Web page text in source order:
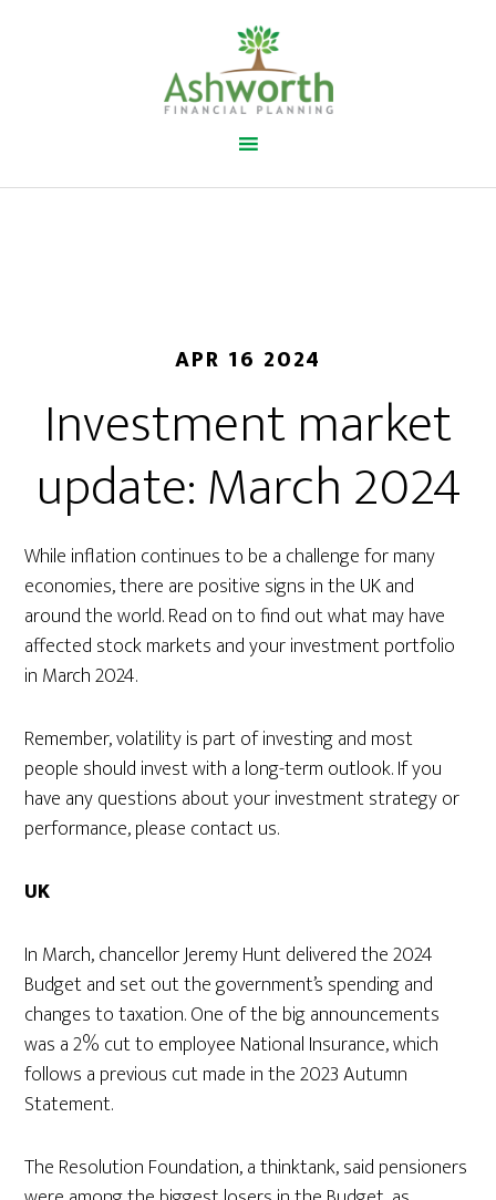
APR 16 2024
Investment market
update: March 2024
While inflation continues to be a challenge for many
economies, there are positive signs in the UK and
around the world. Read on to find out what may have
affected stock markets and your investment portfolio
in March 2024.
Remember, volatility is part of investing and most
people should invest with a long-term outlook. If you
have any questions about your investment strategy or
performance, please contact us.
UK
In March, chancellor Jeremy Hunt delivered the 2024
Budget and set out the government’s spending and
changes to taxation. One of the big announcements
was a 2% cut to employee National Insurance, which
follows a previous cut made in the 2023 Autumn
Statement.
The Resolution Foundation, a thinktank, said pensioners